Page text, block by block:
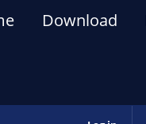
Download